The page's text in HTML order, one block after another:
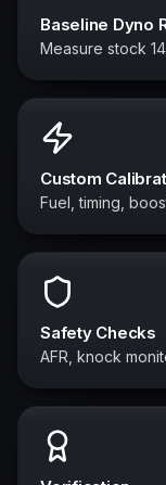
Baseline Dyno
Measure stock
Custom
Fuel, timing,
Safety Checks
AFR, knock